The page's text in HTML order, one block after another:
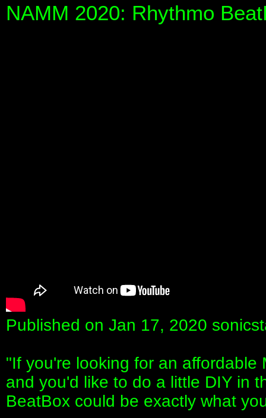
NAMM 2020: Rhythmo
Published on Jan 17, 2020
"If you're looking for an
and you'd like to do a little DIY in
BeatBox could be exactly what